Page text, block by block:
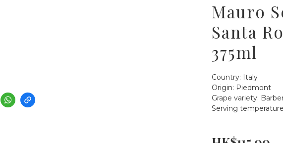
Mauro
Santa
375ml
Country: Italy
Origin: Piedmont
Grape variety:
Serving